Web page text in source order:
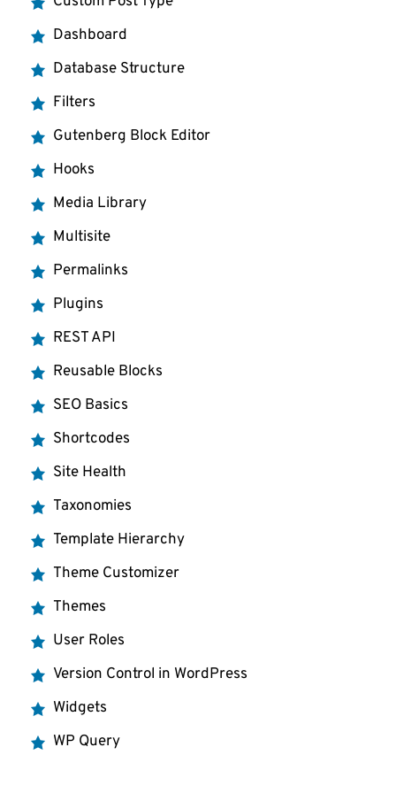
Dashboard
Database Structure
Filters
Gutenberg Block Editor
Hooks
Media Library
Multisite
Permalinks
Plugins
REST API
Reusable Blocks
SEO Basics
Shortcodes
Site Health
Taxonomies
Template Hierarchy
Theme Customizer
Themes
User Roles
Version Control in WordPress
Widgets
WP Query